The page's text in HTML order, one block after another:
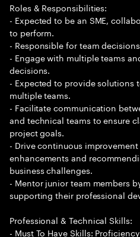
Roles & Responsibilities:
- Expected to be an SME,
to perform.
- Responsible for team
- Engage with multiple teams
decisions.
- Expected to provide solutions
multiple teams.
- Facilitate communication
and technical teams to ensure
project goals.
- Drive continuous
enhancements and
business challenges.
- Mentor junior team members
supporting their professional
Professional & Technical Skills:
- Must To Have Skills: